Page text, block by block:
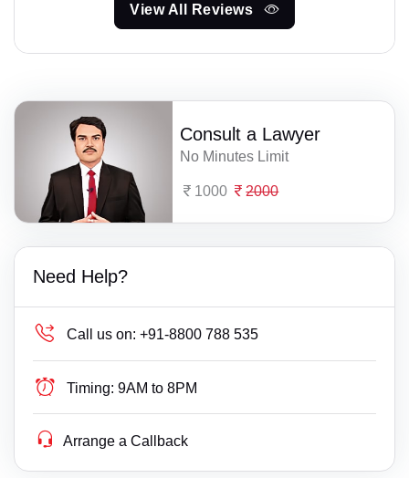
View All Reviews
Consult a Lawyer
No Minutes Limit
1000 2000
Need Help?
Call us on: +91-8800 788 535
Timing: 9AM to 8PM
Arrange a Callback